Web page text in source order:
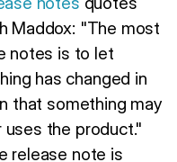
Maddox: "The most
notes is to let
has changed in
that something may
the product."
release note is